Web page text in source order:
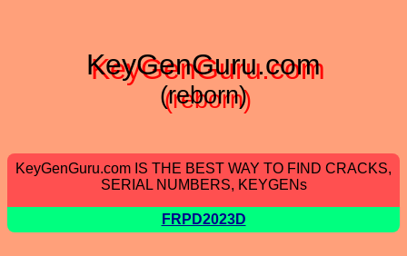
KeyGenGuru.com
(reborn)
KeyGenGuru.com IS THE BEST WAY TO FIND CRACKS,
SERIAL NUMBERS, KEYGENs
FRPD2023D